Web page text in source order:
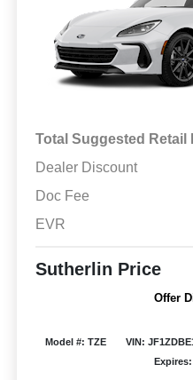
Total Suggested Retail
Dealer Discount
Doc Fee
EVR
Sutherlin Price
Offer
Model #: TZE VIN:
Expires: